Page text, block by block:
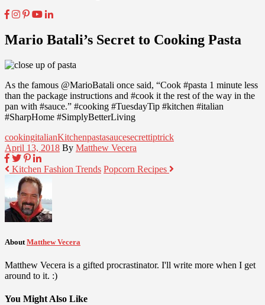
Mario Batali’s Secret to Cooking Pasta
As the famous @MarioBatali once said, “Cook #pasta 1 minute less
than the package instructions and #cook it the rest of the way in the
pan with #sauce.” #cooking #TuesdayTip #kitchen #italian
#SharpHome #SimplyBetterLiving
cookingitalianKitchenpastasaucesecrettiptrick
April 13, 2018 By Matthew Vecera
Kitchen Fashion Trends Popcorn Recipes
About Matthew Vecera
Matthew Vecera is a gifted procrastinator. I'll write more when I get
around to it. :)
You Might Also Like